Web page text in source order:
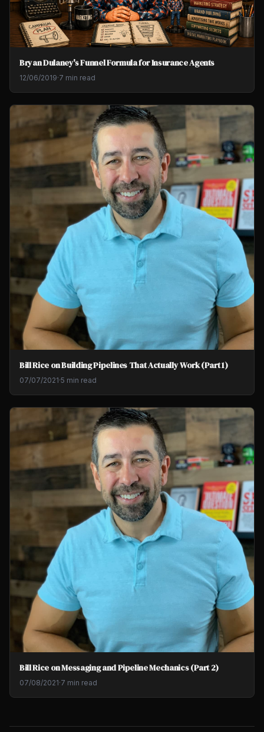
Bryan Dulaney's Funnel Formula for Insurance Agents
12/06/2019·7 min read
Bill Rice on Building Pipelines That Actually Work (Part 1)
07/07/2021·5 min read
Bill Rice on Messaging and Pipeline Mechanics (Part 2)
07/08/2021·7 min read